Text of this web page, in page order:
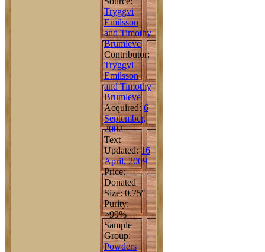
Tryggvi
Emilsson
and Timothy
Brumleve
Contributor:
Tryggvi
Emilsson
and Timothy
Brumleve
Acquired:6
September,
2002
Text
Updated:16
April, 2009
Price:
Donated
Size: 0.75"
Purity:
>99%
Sample
Group:
Powders